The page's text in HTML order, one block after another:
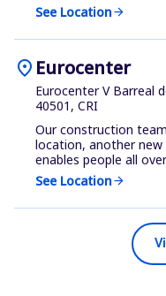
See Locationarrow_forward
location_on Eurocenter
Eurocenter V Barreal
40501, CRI
Our construction
location, another
enables people all
See Locationarrow_forward